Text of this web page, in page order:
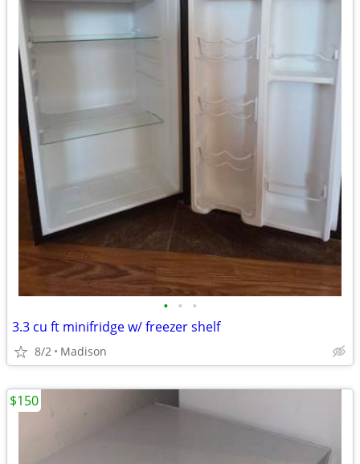
• • •
3.3 cu ft minifridge w/ freezer shelf
8/2 Madison
$150